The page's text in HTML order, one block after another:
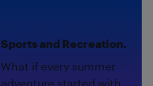
Sports and Recreation.
What if every summer
adventure started with